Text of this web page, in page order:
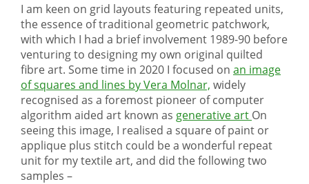
I am keen on grid layouts featuring repeated units,
the essence of traditional geometric patchwork,
with which I had a brief involvement 1989-90 before
venturing to designing my own original quilted
fibre art. Some time in 2020 I focused on an image
of squares and lines by Vera Molnar, widely
recognised as a foremost pioneer of computer
algorithm aided art known as generative art On
seeing this image, I realised a square of paint or
applique plus stitch could be a wonderful repeat
unit for my textile art, and did the following two
samples –